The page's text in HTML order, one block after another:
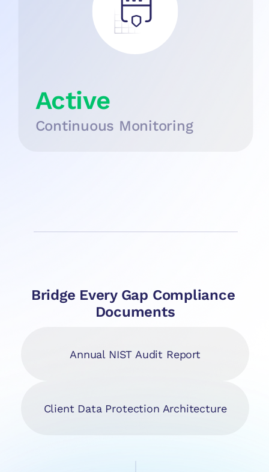
Bridge Every Gap Compliance
Documents
Annual NIST Audit Report
Client Data Protection Architecture
Active
Continuous Monitoring